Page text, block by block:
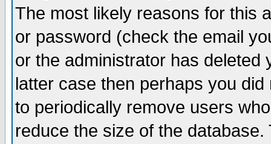
The most likely reasons for this
or password (check the email
or the administrator has
latter case then perhaps you
to periodically remove users
reduce the size of the